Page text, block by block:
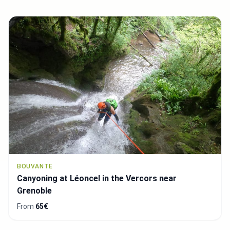
BOUVANTE
Canyoning at Léoncel in the Vercors near
Grenoble
From 65€